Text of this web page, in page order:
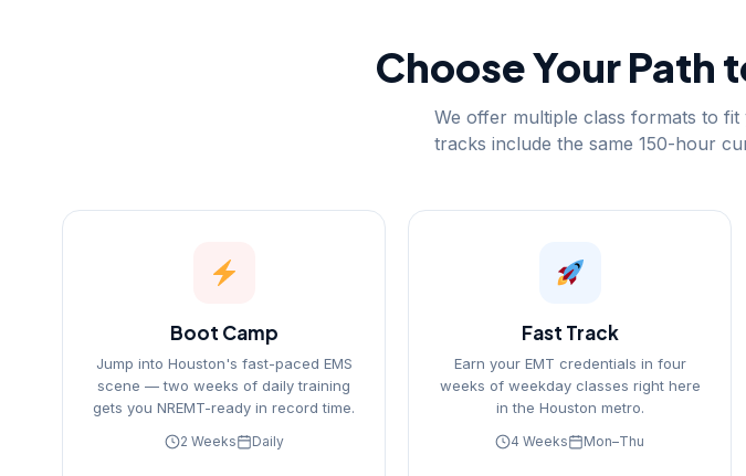
Choose Your Path
We offer multiple class formats to
tracks include the same 150-hour
Boot Camp
Jump into Houston's fast-paced EMS
scene — two weeks of daily training
gets you NREMT-ready in record time.
2 Weeks Daily
Fast Track
Earn your EMT credentials in four
weeks of weekday classes right here
in the Houston metro.
4 Weeks Mon–Thu